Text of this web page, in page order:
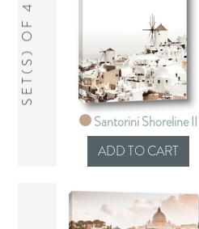
SET(S) OF 4
Santorini Shoreline II